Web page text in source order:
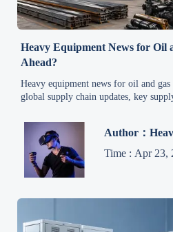
Heavy Equipment News for Oil
Ahead?
Heavy equipment news for oil and
global supply chain updates, key
Author：
Time : Apr 23,